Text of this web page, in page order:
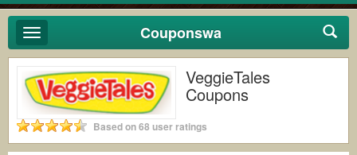
Toggle
navigation
Couponswa
VeggieTales
Coupons
Based on 68 user ratings